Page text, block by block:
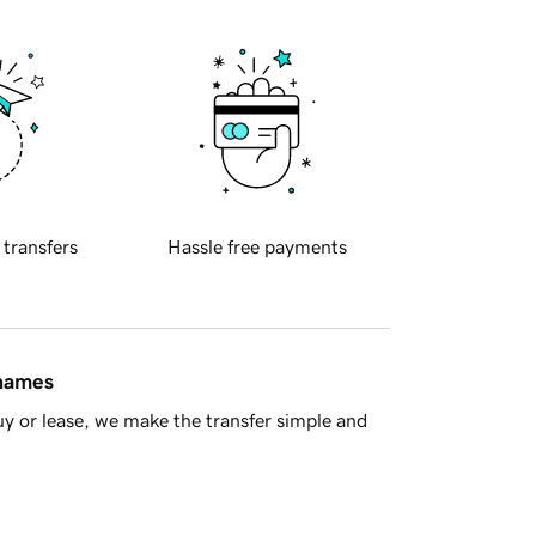
transfers Hassle free payments
or lease, we make the transfer simple and